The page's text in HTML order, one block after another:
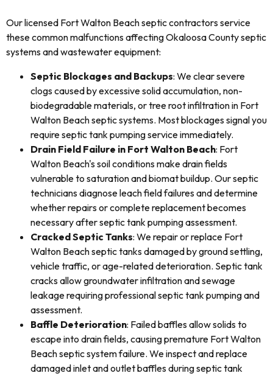
Our licensed Fort Walton Beach septic contractors service
these common malfunctions affecting Okaloosa County septic
systems and wastewater equipment:
Septic Blockages and Backups: We clear severe
clogs caused by excessive solid accumulation, non-
biodegradable materials, or tree root infiltration in Fort
Walton Beach septic systems. Most blockages signal you
require septic tank pumping service immediately.
Drain Field Failure in Fort Walton Beach: Fort
Walton Beach's soil conditions make drain fields
vulnerable to saturation and biomat buildup. Our septic
technicians diagnose leach field failures and determine
whether repairs or complete replacement becomes
necessary after septic tank pumping assessment.
Cracked Septic Tanks: We repair or replace Fort
Walton Beach septic tanks damaged by ground settling,
vehicle traffic, or age-related deterioration. Septic tank
cracks allow groundwater infiltration and sewage
leakage requiring professional septic tank pumping and
assessment.
Baffle Deterioration: Failed baffles allow solids to
escape into drain fields, causing premature Fort Walton
Beach septic system failure. We inspect and replace
damaged inlet and outlet baffles during septic tank